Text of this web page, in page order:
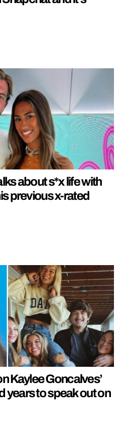
about s*x life with
previous x-rated
Kaylee Goncalves’
years to speak out on